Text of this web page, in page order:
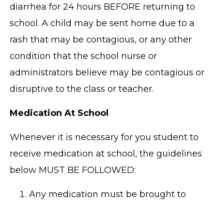
diarrhea for 24 hours BEFORE returning to
school. A child may be sent home due to a
rash that may be contagious, or any other
condition that the school nurse or
administrators believe may be contagious or
disruptive to the class or teacher.
Medication At School
Whenever it is necessary for you student to
receive medication at school, the guidelines
below MUST BE FOLLOWED:
Any medication must be brought to